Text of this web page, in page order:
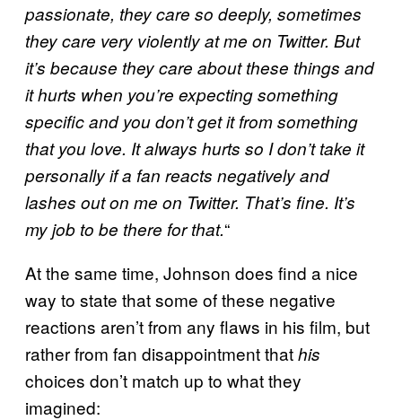
passionate, they care so deeply, sometimes
they care very violently at me on Twitter. But
it’s because they care about these things and
it hurts when you’re expecting something
specific and you don’t get it from something
that you love. It always hurts so I don’t take it
personally if a fan reacts negatively and
lashes out on me on Twitter. That’s fine. It’s
my job to be there for that.“
At the same time, Johnson does find a nice
way to state that some of these negative
reactions aren’t from any flaws in his film, but
rather from fan disappointment thathis
choices don’t match up to what they
imagined: